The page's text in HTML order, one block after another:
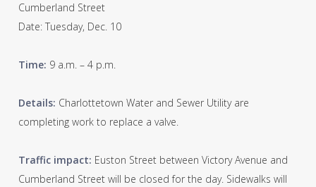
Cumberland Street
Date: Tuesday, Dec. 10
Time: 9 a.m. – 4 p.m.
Details: Charlottetown Water and Sewer Utility are
completing work to replace a valve.
Traffic impact: Euston Street between Victory Avenue and
Cumberland Street will be closed for the day. Sidewalks will